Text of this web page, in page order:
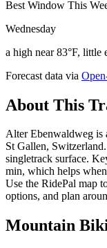
Best Window This
Wednesday
a high near 83°F, little
Forecast data via
About This
Alter Ebenwaldweg is
St Gallen,
singletrack surface.
min, which helps
Use the RidePal map
options, and plan
Mountain